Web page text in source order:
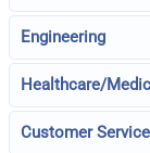
Engineering
Healthcare/
Customer Service